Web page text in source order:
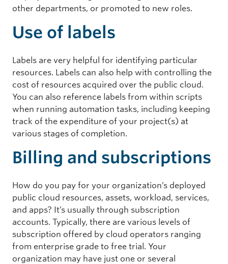
other departments, or promoted to new roles.
Use of labels
Labels are very helpful for identifying particular
resources. Labels can also help with controlling the
cost of resources acquired over the public cloud.
You can also reference labels from within scripts
when running automation tasks, including keeping
track of the expenditure of your project(s) at
various stages of completion.
Billing and subscriptions
How do you pay for your organization’s deployed
public cloud resources, assets, workload, services,
and apps? It’s usually through subscription
accounts. Typically, there are various levels of
subscription offered by cloud operators ranging
from enterprise grade to free trial. Your
organization may have just one or several